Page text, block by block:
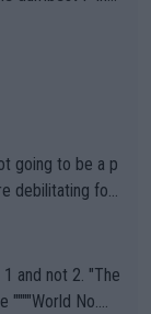
full of sh
going to be a p
debilitating for
the warning
to outdoo
not 2. "The
""""World No.